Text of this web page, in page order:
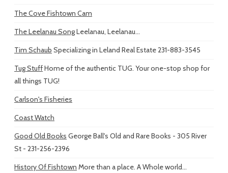
The Cove Fishtown Cam
The Leelanau SongLeelanau, Leelanau...
Tim Schaub Specializing in Leland Real Estate 231-883-3545
Tug StuffHome of the authentic TUG. Your one-stop shop for
all things TUG!
Carlson's Fisheries
Coast Watch
Good Old Books George Ball's Old and Rare Books - 305 River
St - 231-256-2396
History Of Fishtown More than a place. A Whole world...